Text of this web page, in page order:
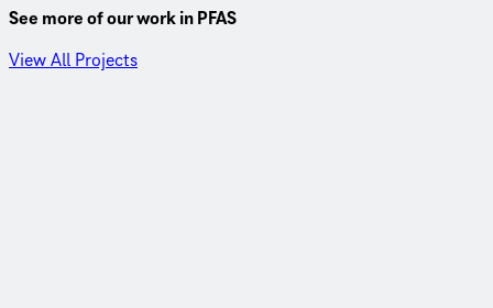
See more of our work in PFAS
View All Projects